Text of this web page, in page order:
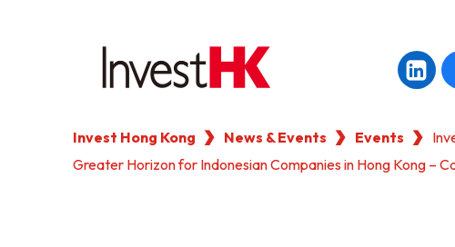
繁 简
WHY HONG KONG
Invest Hong Kong News & Events Events
Greater Horizon for Indonesian Companies in Hong Kong –